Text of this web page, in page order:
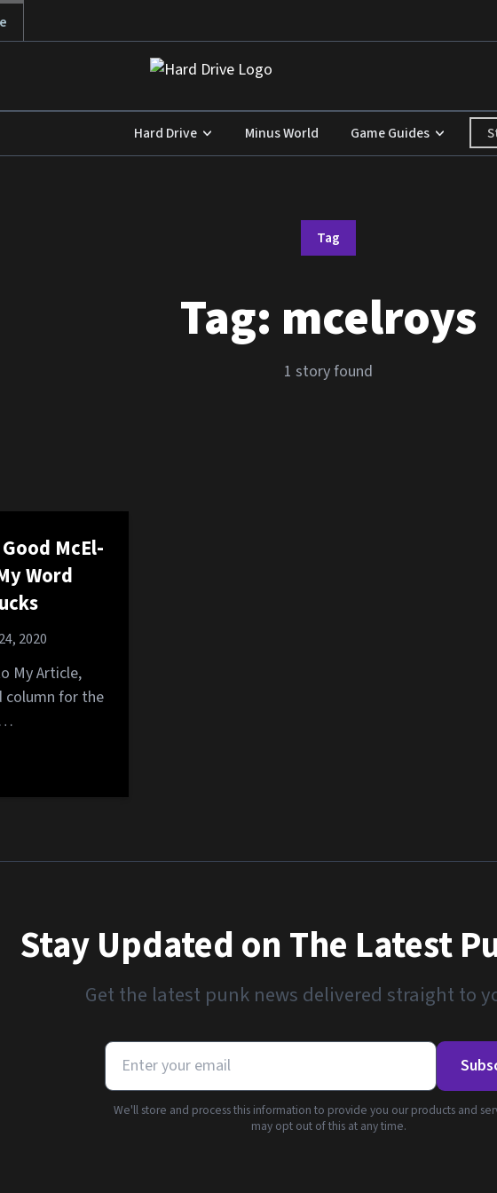
Hard Drive Minus World Game Guides
Tag
Tag: mcelroys
1 story found
McEl-
Word
2020
My Article,
column for the
Stay Updated on The Latest
Get the latest punk news delivered straight to
We'll store and process this information to provide you our products and
may opt out of this at any time.